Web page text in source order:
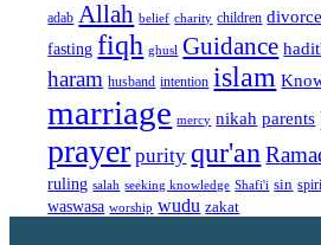
adab Allah belief charity children divorce
fasting fiqh ghusl Guidance
haram husband intention islam
marriage mercy nikah parents
prayer purity qur'an
ruling salah seeking knowledge Shafi'i sin
waswasa worship wudu zakat